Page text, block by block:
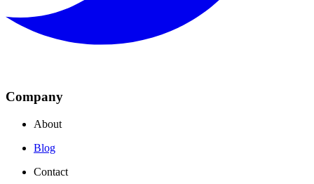
Company
About
Blog
Contact